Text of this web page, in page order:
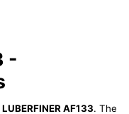
-
LUBERFINER AF133. The